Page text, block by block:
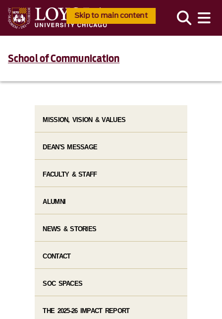
Skip to main content
School of Communication
MISSION, VISION & VALUES
DEAN'S MESSAGE
FACULTY & STAFF
ALUMNI
NEWS & STORIES
CONTACT
SOC SPACES
THE 2025-26 IMPACT REPORT